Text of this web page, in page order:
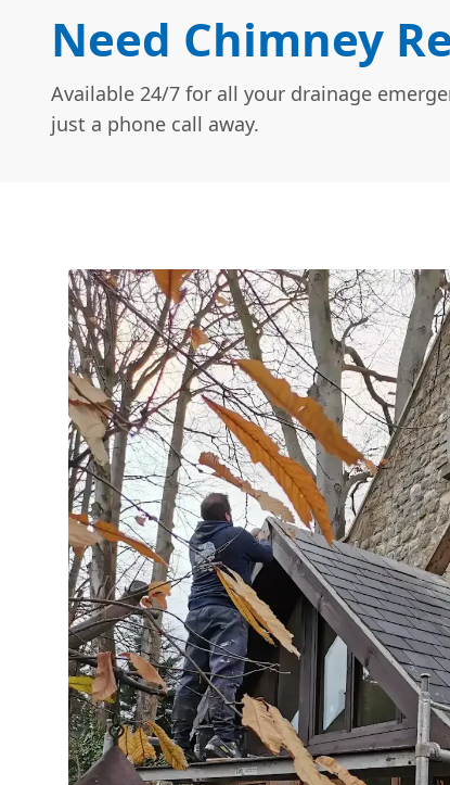
Need Chimney
Available 24/7 for all your drainage
just a phone call away.